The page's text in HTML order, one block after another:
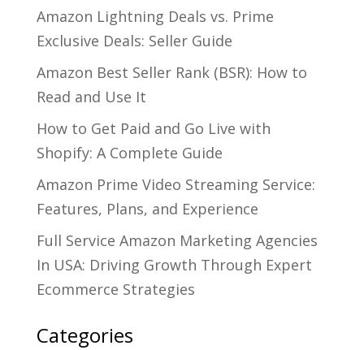
Amazon Lightning Deals vs. Prime
Exclusive Deals: Seller Guide
Amazon Best Seller Rank (BSR): How to
Read and Use It
How to Get Paid and Go Live with
Shopify: A Complete Guide
Amazon Prime Video Streaming Service:
Features, Plans, and Experience
Full Service Amazon Marketing Agencies
In USA: Driving Growth Through Expert
Ecommerce Strategies
Categories